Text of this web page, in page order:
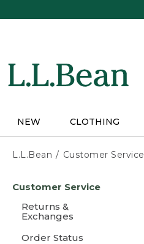
NEW CLOTHING
L.L.Bean Customer Service
content
Customer Service
Returns &
Exchanges
Order Status